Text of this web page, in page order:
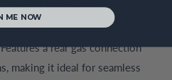
Steel lid for visual cooking
a rear gas connection
making it ideal for seamless
ME NOW